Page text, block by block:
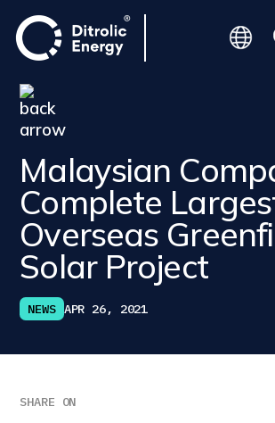
Malaysian
Complete
Overseas
Solar Project
NEWS APR 26, 2021
SHARE ON